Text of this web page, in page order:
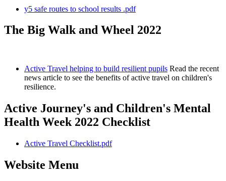
y5 safe routes to school results .pdf
The Big Walk and Wheel 2022
Active Travel helping to build resilient pupils Read the recent
news article to see the benefits of active travel on children's
resilience.
Active Journey's and Children's Mental
Health Week 2022 Checklist
Active Travel Checklist.pdf
Website Menu